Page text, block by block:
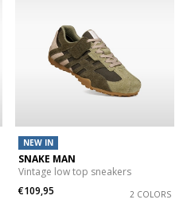
NEW IN
SNAKE MAN
Vintage low top sneakers
€109,95
2 COLORS